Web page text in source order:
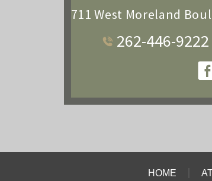
711 West Moreland
262-446-9222
HOME